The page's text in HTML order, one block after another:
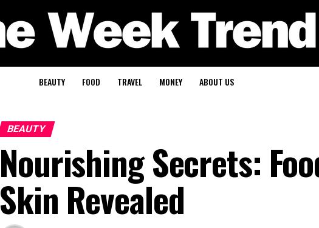
BEAUTY FOOD TRAVEL MONEY ABOUT US
BEAUTY
Nourishing Secrets:
Skin Revealed